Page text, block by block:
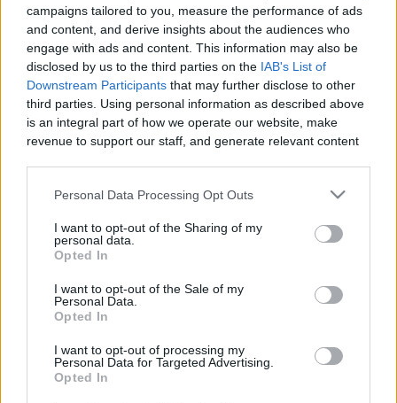
campaigns tailored to you, measure the performance of ads
and content, and derive insights about the audiences who
engage with ads and content. This information may also be
disclosed by us to the third parties on the IAB's List of
Downstream Participants that may further disclose to other
third parties. Using personal information as described above
is an integral part of how we operate our website, make
revenue to support our staff, and generate relevant content
information to third parties by us, please use the below opt-
out and confirm your selection. Please note that after your
based on personal information utilized by us or personal
information disclosed to third parties prior to your opt out.
You may separately opt out of the further disclosure of your
personal information by third parties on the
IAB's List of
Downstream Participants.
Personal Data Processing Opt Outs
I want to opt-out of the Sharing of my
personal data.
Opted In
I want to opt-out of the Sale of my
Personal Data.
Opted In
I want to opt-out of processing my
Personal Data for Targeted Advertising.
Opted In
Risky Edge of Varkala Cliff | Kerala
Comments
Only logged-in users have ability to comment.
POPULAR VIDEOS